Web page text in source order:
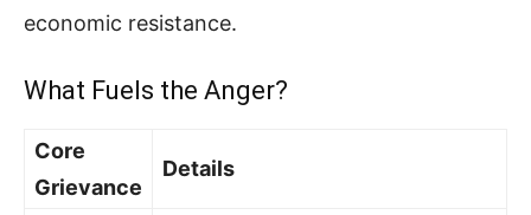
economic resistance.
What Fuels the Anger?
Core
Grievance
Details